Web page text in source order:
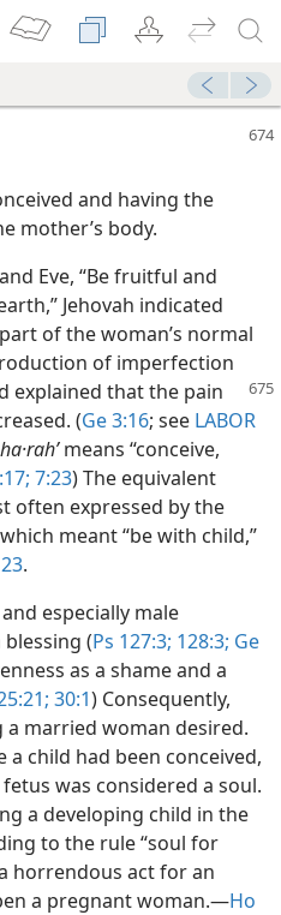
and having the
mother’s body.
Eve, “Be fruitful and
Jehovah indicated
of the woman’s normal
of imperfection
explained that the pain
(Ge 3:16; see LABOR
ha·rahʹmeans “conceive,
7:23) The equivalent
often expressed by the
meant “be with child,”
23.
especially male
(Ps 127:3; 128:3; Ge
as a shame and a
30:1) Consequently,
married woman desired.
a child had been conceived,
was considered a soul.
a developing child in the
to the rule “soul for
horrendous act for an
a pregnant woman.​—Ho